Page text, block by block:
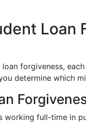
Loan
forgiveness,
determine which
working full-time in